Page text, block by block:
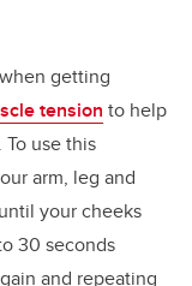
getting
tension to help
use this
arm, leg and
your cheeks
30 seconds
and repeating